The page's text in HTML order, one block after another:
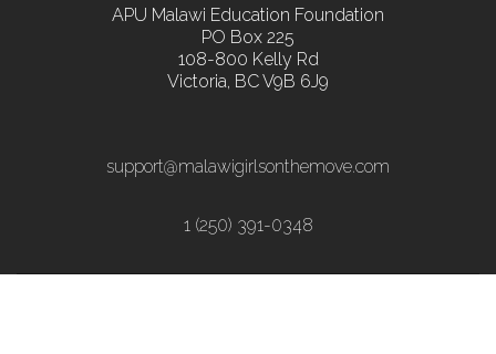
APU Malawi Education Foundation
PO Box 225
108-800 Kelly Rd
Victoria, BC V9B 6J9
support@malawigirlsonthemove.com
1 (250) 391-0348